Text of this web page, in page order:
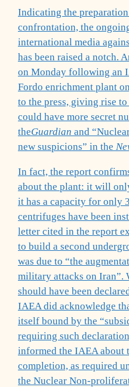
Indicating the
confrontation, the
international media
has been raised a notch.
on Monday following an
Fordo enrichment plant
to the press, giving rise
could have more secret
theGuardian and
new suspicions” in the
In fact, the report
about the plant: it will
it has a capacity for only
centrifuges have been
letter cited in the report
to build a second
was due to “the
military attacks on Iran”.
should have been
IAEA did acknowledge
itself bound by the
requiring such
informed the IAEA about
completion, as required
the Nuclear Non-